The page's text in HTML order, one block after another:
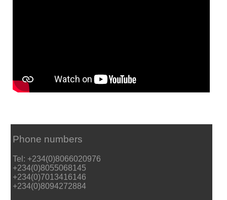
Phone numbers
Tel: +234(0)8066020976
+234(0)8055068145
+234(0)7013416146
+234(0)8094272884